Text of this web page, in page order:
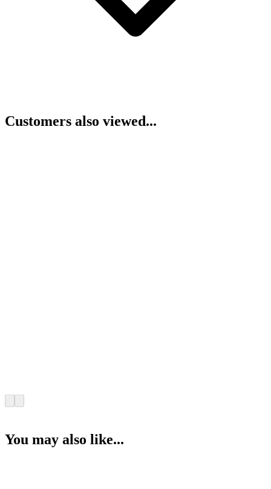
Customers also viewed...
You may also like...